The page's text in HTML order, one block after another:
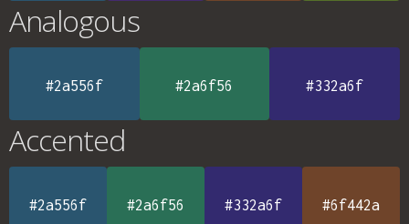
Analogous
#2a556f #2a6f56 #332a6f
Accented
#2a556f #2a6f56 #332a6f #6f442a